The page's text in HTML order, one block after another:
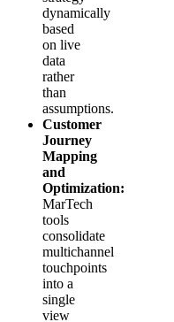
dynamically
based
on live
data
rather
than
assumptions.
Customer
Journey
Mapping
and
Optimization:
MarTech
tools
consolidate
multichannel
touchpoints
into a
single
view